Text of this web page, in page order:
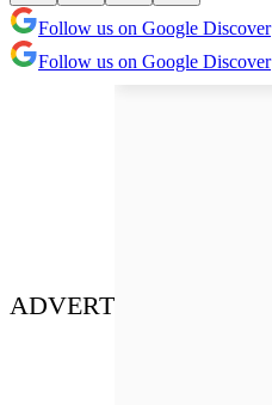
Follow us on Google Discover
Follow us on Google Discover
ADVERT